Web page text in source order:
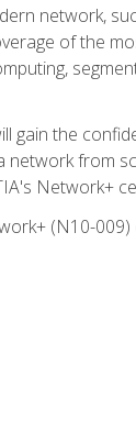
network,
of the
gain the
network from
Network+
(N10-